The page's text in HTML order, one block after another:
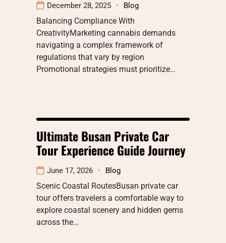
December 28, 2025 Blog
Balancing Compliance With
CreativityMarketing cannabis demands
navigating a complex framework of
regulations that vary by region
Promotional strategies must prioritize…
Ultimate Busan Private Car
Tour Experience Guide Journey
June 17, 2026 Blog
Scenic Coastal RoutesBusan private car
tour offers travelers a comfortable way to
explore coastal scenery and hidden gems
across the…